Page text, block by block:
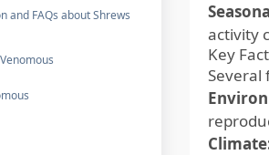
and FAQs about Shrews
activity
Key
Several